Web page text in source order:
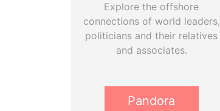
Explore the offshore
connections of world leaders,
politicians and their relatives
and associates.
Pandora